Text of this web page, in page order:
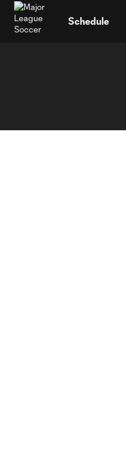
Schedule